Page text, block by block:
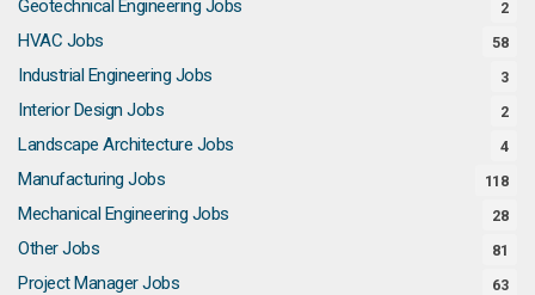
Geotechnical Engineering Jobs 2
HVAC Jobs 58
Industrial Engineering Jobs 3
Interior Design Jobs 2
Landscape Architecture Jobs 4
Manufacturing Jobs 118
Mechanical Engineering Jobs 28
Other Jobs 81
Project Manager Jobs 63